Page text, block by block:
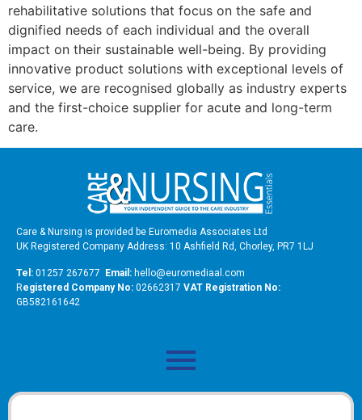
rehabilitative solutions that focus on the safe and
dignified needs of each individual and the overall
impact on their sustainable well-being. By providing
innovative product solutions with exceptional levels of
service, we are recognised globally as industry experts
and the first-choice supplier for acute and long-term
care.
Care & Nursing is provided be Euromedia Associates Ltd
UK Registered Company Address: 10 Ashfield Rd, Chorley, PR7 1LJ
Tel: 01257 267677 Email: hello@euromediaal.com
Registered Company No: 02662317 VAT Registration No:
GB582161642